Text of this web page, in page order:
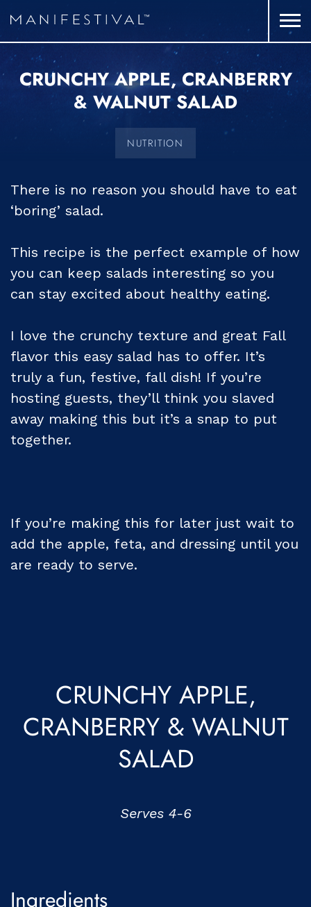
CRUNCHY APPLE, CRANBERRY
& WALNUT SALAD
NUTRITION
There is no reason you should have to eat
‘boring’ salad.
This recipe is the perfect example of how
you can keep salads interesting so you
can stay excited about healthy eating.
I love the crunchy texture and great Fall
flavor this easy salad has to offer. It’s
truly a fun, festive, fall dish! If you’re
hosting guests, they’ll think you slaved
away making this but it’s a snap to put
together.
If you’re making this for later just wait to
add the apple, feta, and dressing until you
are ready to serve.
CRUNCHY APPLE,
CRANBERRY & WALNUT
SALAD
Serves 4-6
Ingredients